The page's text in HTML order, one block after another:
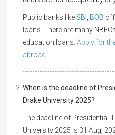
Public banks likeSBI BOB
loans. There are many
education loans. Apply for
abroad.
When is the deadline of
Drake University 2025?
The deadline of Presidential
University 2025 is 31 Aug,